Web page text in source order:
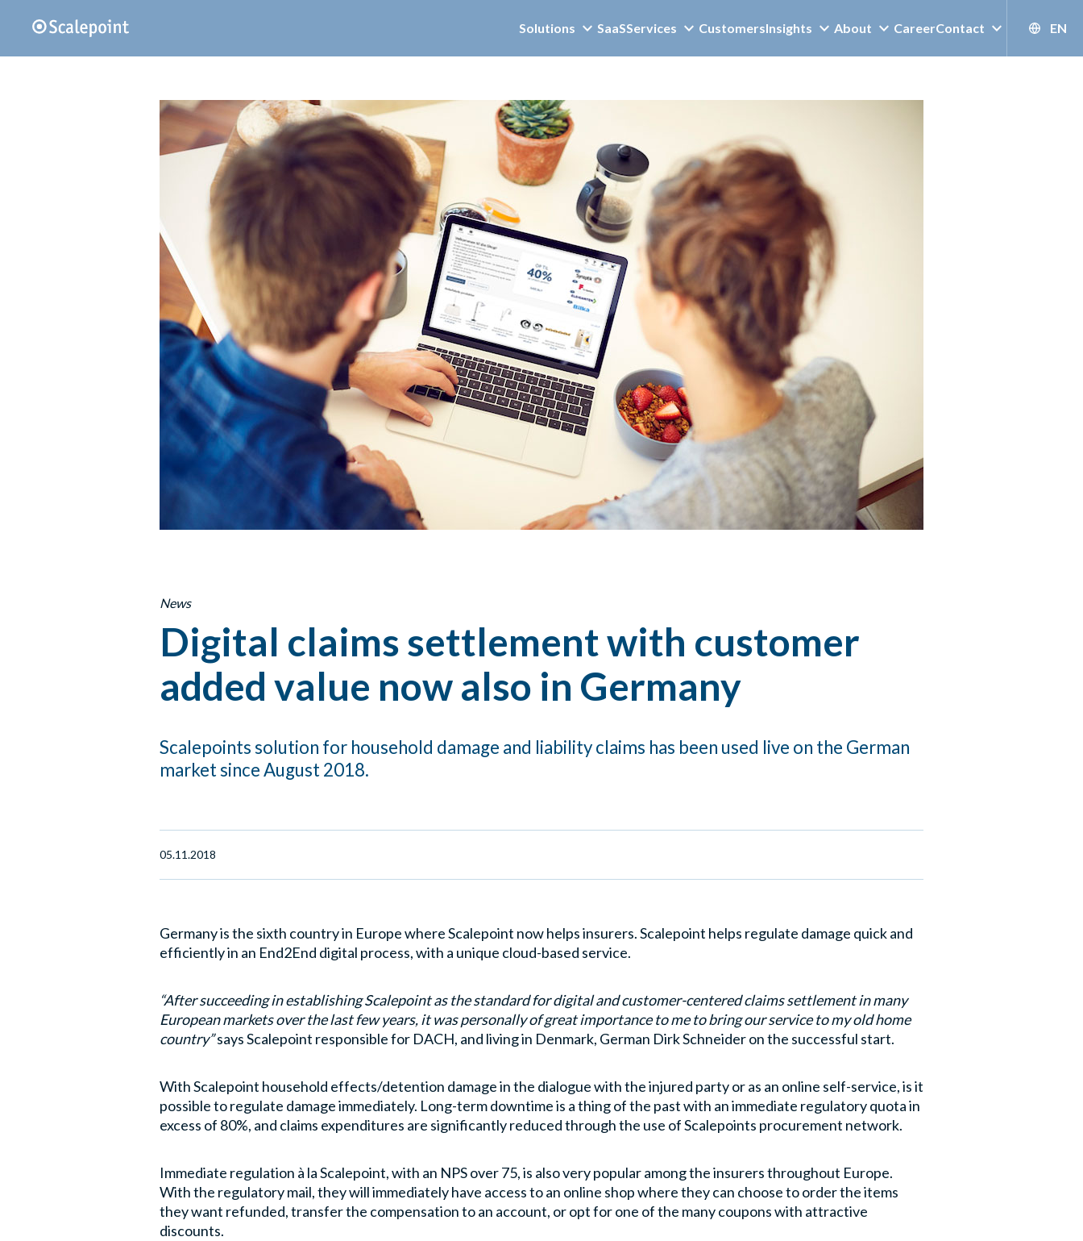
Solutions SaaSServices CustomersInsights About CareerContact EN
News
Digital claims settlement with customer
added value now also in Germany
Scalepoints solution for household damage and liability claims has been used live on the German
market since August 2018.
05.11.2018
Germany is the sixth country in Europe where Scalepoint now helps insurers. Scalepoint helps regulate damage quick and
efficiently in an End2End digital process, with a unique cloud-based service.
“After succeeding in establishing Scalepoint as the standard for digital and customer-centered claims settlement in many
European markets over the last few years, it was personally of great importance to me to bring our service to my old home
country”says Scalepoint responsible for DACH, and living in Denmark, German Dirk Schneider on the successful start.
With Scalepoint household effects/detention damage in the dialogue with the injured party or as an online self-service, is it
possible to regulate damage immediately. Long-term downtime is a thing of the past with an immediate regulatory quota in
excess of 80%, and claims expenditures are significantly reduced through the use of Scalepoints procurement network.
Immediate regulation à la Scalepoint, with an NPS over 75, is also very popular among the insurers throughout Europe.
With the regulatory mail, they will immediately have access to an online shop where they can choose to order the items
they want refunded, transfer the compensation to an account, or opt for one of the many coupons with attractive
discounts.